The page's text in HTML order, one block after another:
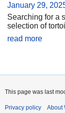
January 29,
Searching for a
selection of
read more
This page was last
Privacy policy About